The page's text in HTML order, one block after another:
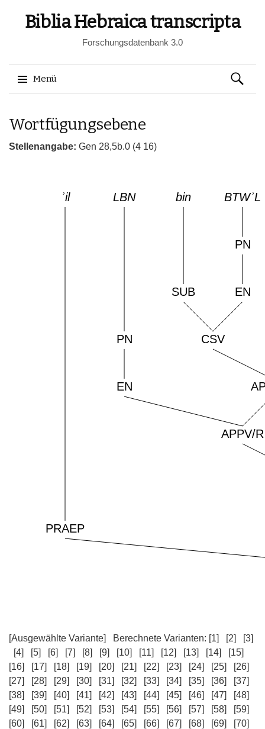
Biblia Hebraica transcripta
Forschungsdatenbank 3.0
Menü
zum
Suchen
nach:
Wortfügungsebene
Stellenangabe: Gen 28,5b.0 (4 16)
[Ausgewählte Variante] Berechnete Varianten: [1] [2]
[3]
[4]
[5] [6] [7] [8] [9] [10] [11] [12] [13] [14]
[15]
[16]
[17] [18] [19] [20] [21] [22] [23] [24] [25]
[26]
[27]
[28] [29] [30] [31] [32] [33] [34] [35] [36]
[37]
[38]
[39] [40] [41] [42] [43] [44] [45] [46] [47]
[48]
[49]
[50] [51] [52] [53] [54] [55] [56] [57] [58]
[59]
[60]
[61] [62] [63] [64] [65] [66] [67] [68] [69]
[70]